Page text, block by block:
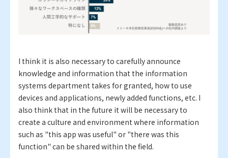
I think it is also necessary to carefully announce
knowledge and information that the information
systems department takes for granted, how to use
devices and applications, newly added functions, etc. I
also think that in the future it will be necessary to
create a culture and environment where information
such as "this app was useful" or "there was this
function" can be shared within the field.